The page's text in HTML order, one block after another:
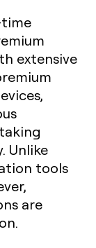
extensive
Unlike
tools
are